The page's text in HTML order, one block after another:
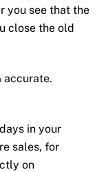
you see that the
close the old
accurate.
in your
sales, for
on